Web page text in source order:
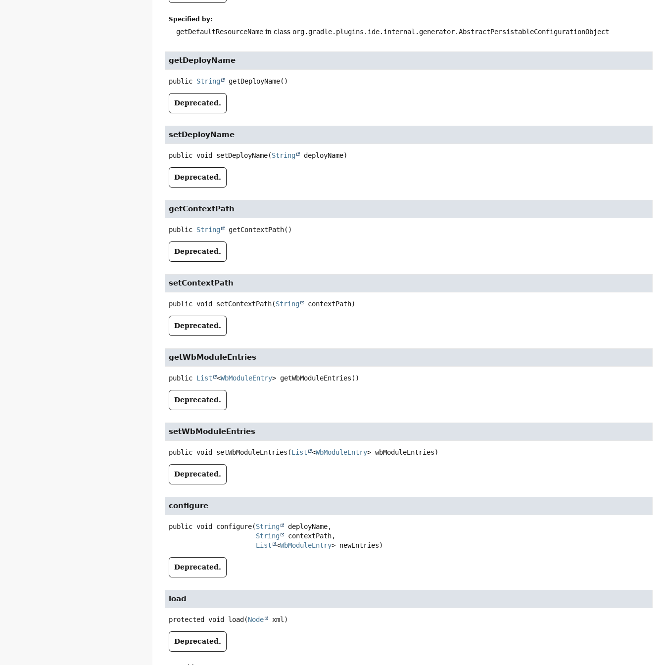
Specified by:
getDefaultResourceName in class org.gradle.plugins.ide.internal.generator.AbstractPersistableConfigurationObject
getDeployName
public String getDeployName()
Deprecated.
setDeployName
public void setDeployName(String deployName)
Deprecated.
getContextPath
public String getContextPath()
Deprecated.
setContextPath
public void setContextPath(String contextPath)
Deprecated.
getWbModuleEntries
public List <WbModuleEntry> getWbModuleEntries ()
Deprecated.
setWbModuleEntries
public void setWbModuleEntries (List <WbModuleEntry> wbModuleEntries)
Deprecated.
configure
public void configure(String
deployName,
String
contextPath,
List
<WbModuleEntry> newEntries)
Deprecated.
load
protected void load (Node xml)
Deprecated.